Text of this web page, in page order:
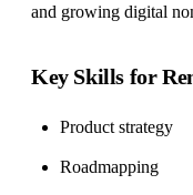
and growing digital
Key Skills for
Product strategy
Roadmapping